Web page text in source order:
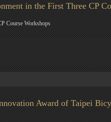
in the First Three CP
Course Workshops
Award of Taipei